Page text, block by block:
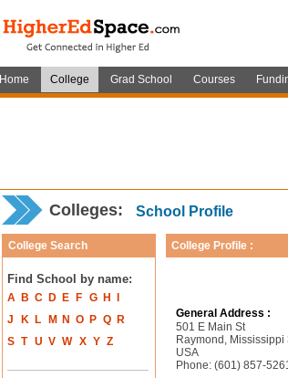
Home College Grad School Courses
Colleges: School Profile
College Search
Find School by name:
A B C D E F G H
J
K L M N O P Q
R
S T U V W X Y Z
College Profile :
General Address :
501 E Main St
Raymond, Mississippi
USA
Phone: (601) 857-